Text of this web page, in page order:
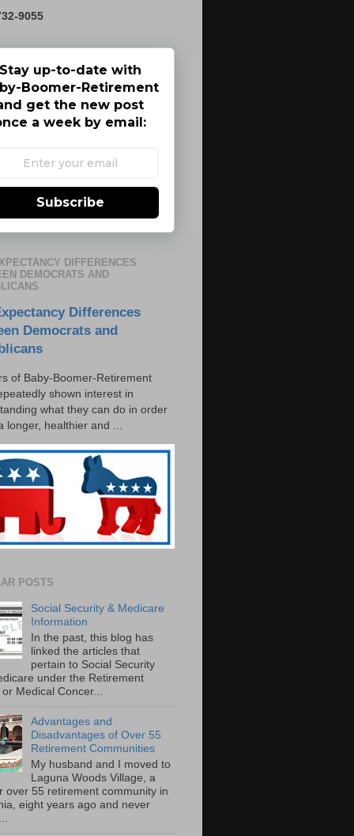
9055
Stay up-to-date with
Boomer-Retirement
get the new post
a week by email:
Subscribe
DIFFERENCES
DEMOCRATS AND
Differences
Democrats and
of Baby-Boomer-Retirement
shown interest in
what they can do in order
longer, healthier and ...
POSTS
Social Security & Medicare
Information
In the past, this blog has
linked the articles that
pertain to Social Security
under the Retirement
Medical Concer...
Advantages and
Disadvantages of Over 55
Retirement Communities
My husband and I moved to
Laguna Woods Village, a
over 55 retirement community in
eight years ago and never